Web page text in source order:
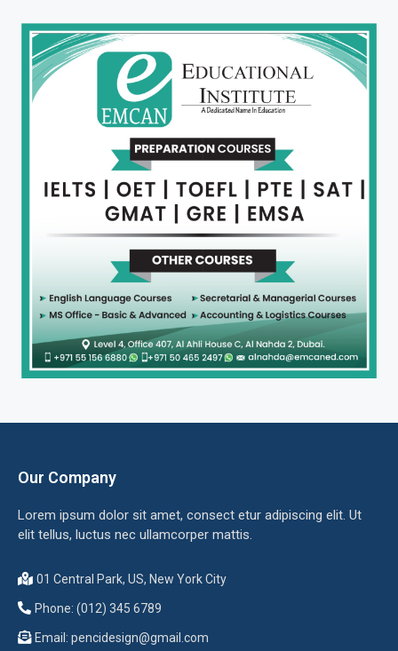
Our Company
Lorem ipsum dolor sit amet, consect etur adipiscing elit. Ut
elit tellus, luctus nec ullamcorper mattis.
01 Central Park, US, New York City
Phone: (012) 345 6789
Email: pencidesign@gmail.com